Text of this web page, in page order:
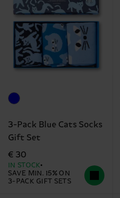
3-Pack Blue Cats Socks
Gift Set
€ 30
IN STOCK
SAVE MIN. 15% ON
3-PACK GIFT SETS